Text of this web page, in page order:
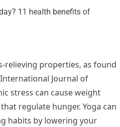
relieving properties, as found
Journal of
stress can cause weight
regulate hunger. Yoga can
habits by lowering your